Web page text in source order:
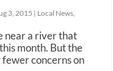
3, 2015 | Local News,
near a river that
month. But the
concerns on